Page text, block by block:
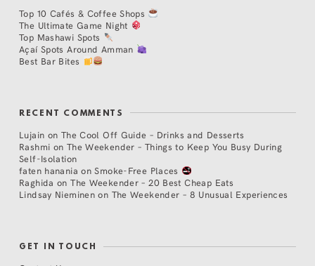
Top 10 Cafés & Coffee Shops
The Ultimate Game Night
Top Mashawi Spots
Açaí Spots Around Amman
Best Bar Bites
RECENT COMMENTS
Lujain on The Cool Off Guide – Drinks and Desserts
Rashmi on The Weekender – Things to Keep You Busy During
Self-Isolation
faten hanania onSmoke-Free Places
Raghida onThe Weekender – 20 Best Cheap Eats
Lindsay Nieminen on The Weekender – 8 Unusual Experiences
GET IN TOUCH